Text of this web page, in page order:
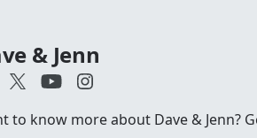
& Jenn
to know more about Dave & Jenn?